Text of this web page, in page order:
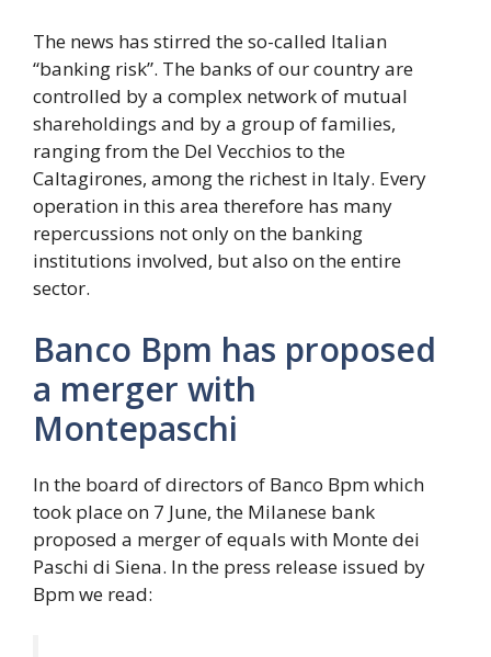
The news has stirred the so-called Italian
“banking risk”. The banks of our country are
controlled by a complex network of mutual
shareholdings and by a group of families,
ranging from the Del Vecchios to the
Caltagirones, among the richest in Italy. Every
operation in this area therefore has many
repercussions not only on the banking
institutions involved, but also on the entire
sector.
Banco Bpm has proposed
a merger with
Montepaschi
In the board of directors of Banco Bpm which
took place on 7 June, the Milanese bank
proposed a merger of equals with Monte dei
Paschi di Siena. In the press release issued by
Bpm we read: